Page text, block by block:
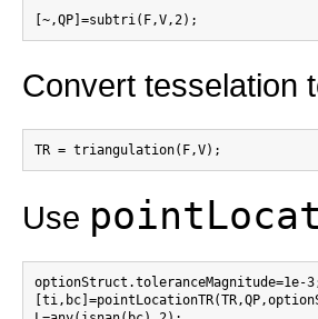
Convert tesselation
Use
optionStruct.toleranceMagnitude=1e-